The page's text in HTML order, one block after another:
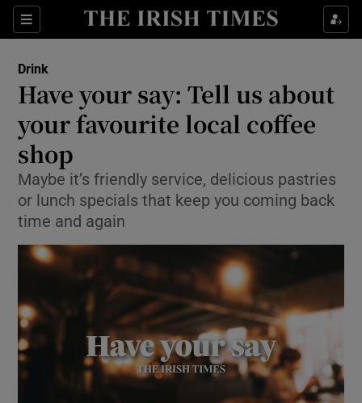
Sections Show Life & Style sub sections
Show Environment sub sections
Show Science sub sections
Show Motors sub sections
Drink
Have your say: Tell us about
your favourite local coffee
shop
Maybe it’s friendly service, delicious pastries
or lunch specials that keep you coming back
time and again